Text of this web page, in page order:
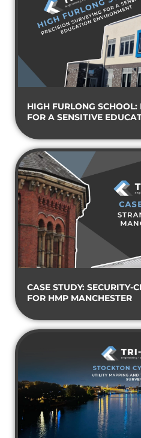
HIGH FURLONG SCHOOL:
FOR A SENSITIVE
CASE STUDY: SECURITY-
FOR HMP MANCHESTER